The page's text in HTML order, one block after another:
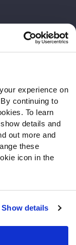
experience on
continuing to
To learn
details and
out more and
these
icon in the
Show details